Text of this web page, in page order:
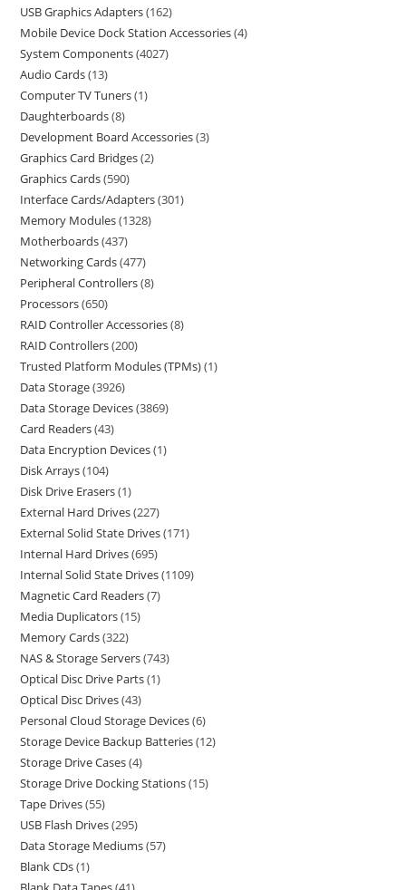
USB Graphics Adapters 162
Mobile Device Dock Station Accessories 4
System Components 4027
Audio Cards 13
Computer TV Tuners 1
Daughterboards 8
Development Board Accessories 3
Graphics Card Bridges 2
Graphics Cards 590
Interface Cards/Adapters 301
Memory Modules 1328
Motherboards 437
Networking Cards 477
Peripheral Controllers 8
Processors 650
RAID Controller Accessories 8
RAID Controllers 200
Trusted Platform Modules (TPMs) 1
Data Storage 3926
Data Storage Devices 3869
Card Readers 43
Data Encryption Devices 1
Disk Arrays 104
Disk Drive Erasers 1
External Hard Drives 227
External Solid State Drives 171
Internal Hard Drives 695
Internal Solid State Drives 1109
Magnetic Card Readers 7
Media Duplicators 15
Memory Cards 322
NAS & Storage Servers 743
Optical Disc Drive Parts 1
Optical Disc Drives 43
Personal Cloud Storage Devices 6
Storage Device Backup Batteries 12
Storage Drive Cases 4
Storage Drive Docking Stations 15
Tape Drives 55
USB Flash Drives 295
Data Storage Mediums 57
Blank CDs 1